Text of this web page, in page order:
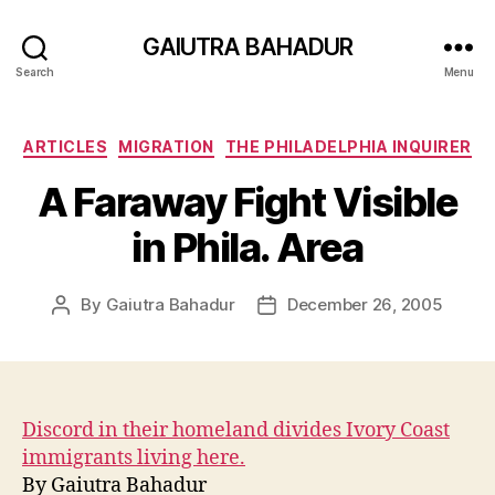
Search
GAIUTRA BAHADUR
Menu
Categories
ARTICLES MIGRATION THE PHILADELPHIA INQUIRER
A Faraway Fight Visible
in Phila. Area
Post
By Gaiutra Bahadur
PostDecember 26, 2005
Discord in their homeland divides Ivory Coast
immigrants living here.
By Gaiutra Bahadur